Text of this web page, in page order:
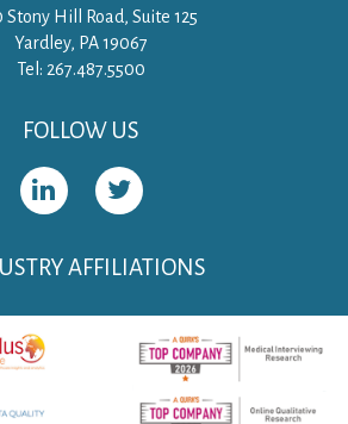
Stony Hill Road, Suite 125
Yardley, PA 19067
Tel: 267.487.5500
FOLLOW US
AFFILIATIONS